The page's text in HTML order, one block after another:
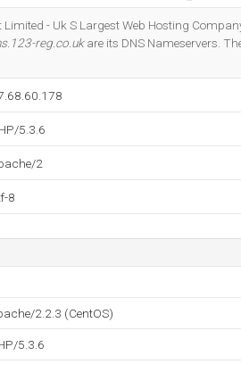
- Uk S Largest Web Hosting
reg.co.ukare its DNS Nameservers.
5.3.6
2
8
2.2.3 (CentOS)
5.3.6